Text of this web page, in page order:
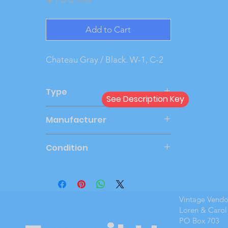
Add to Cart
Chateau Gray / Black. W-1, C-2
Type
Manufacturer
Condition
See Description Key
Vintage
Loren &
PO Box 703